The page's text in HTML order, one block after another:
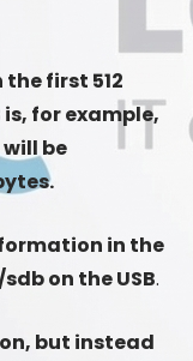
first 512
is, for example,
be
in the
on the USB.
but instead